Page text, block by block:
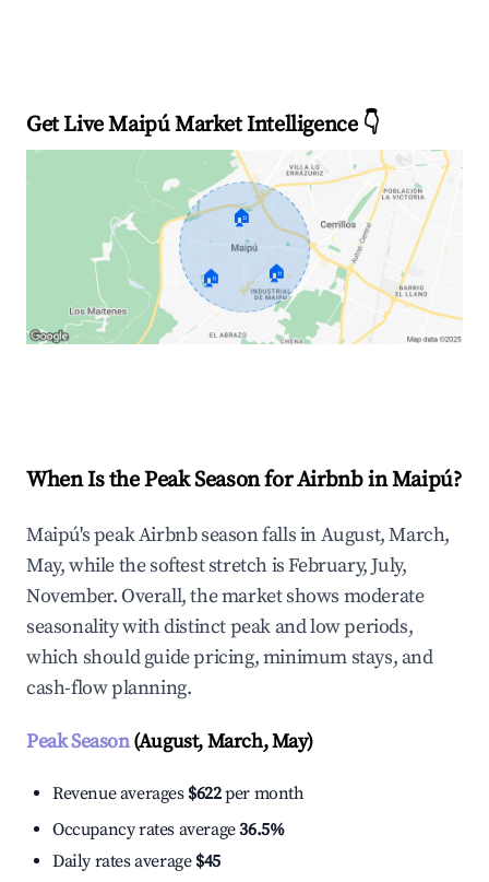
Get Live Maipú Market Intelligence 👇
🏠
🏠 🏠
When Is the Peak Season for Airbnb in Maipú?
Maipú's peak Airbnb season falls in August, March,
May, while the softest stretch is February, July,
November. Overall, the market shows moderate
seasonality with distinct peak and low periods,
which should guide pricing, minimum stays, and
cash-flow planning.
Peak Season(August, March, May)
Revenue averages $622per month
Occupancy rates average36.5%
Daily rates average $45